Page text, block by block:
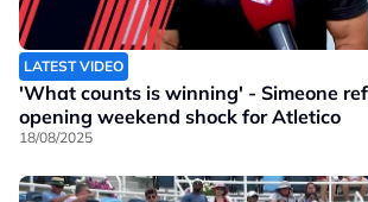
LATEST VIDEO
'What counts is winning' - Simeone
opening weekend shock for Atletico
18/08/2025